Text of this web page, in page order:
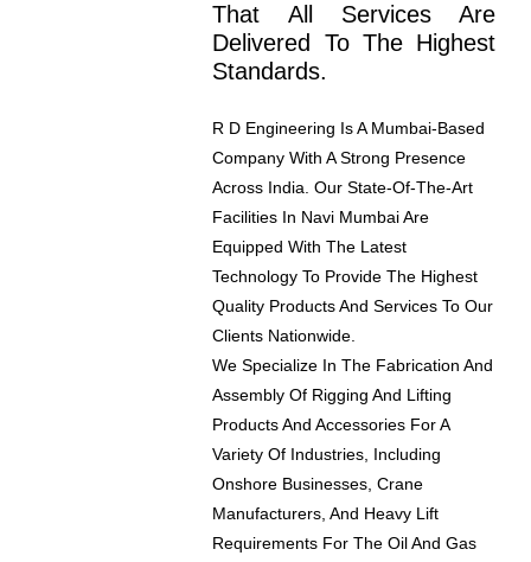
That All Services Are
Delivered To The Highest
Standards.
R D Engineering Is A Mumbai-Based
Company With A Strong Presence
Across India. Our State-Of-The-Art
Facilities In Navi Mumbai Are
Equipped With The Latest
Technology To Provide The Highest
Quality Products And Services To Our
Clients Nationwide.
We Specialize In The Fabrication And
Assembly Of Rigging And Lifting
Products And Accessories For A
Variety Of Industries, Including
Onshore Businesses, Crane
Manufacturers, And Heavy Lift
Requirements For The Oil And Gas